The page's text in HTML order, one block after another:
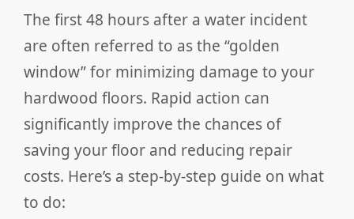
The first 48 hours after a water incident
are often referred to as the “golden
window” for minimizing damage to your
hardwood floors. Rapid action can
significantly improve the chances of
saving your floor and reducing repair
costs. Here’s a step-by-step guide on what
to do: